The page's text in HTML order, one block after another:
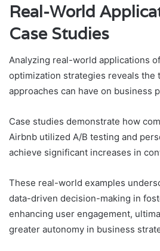
Real-World
Case Studies
Analyzing real-world applications
optimization strategies reveals the
approaches can have on business
Case studies demonstrate how
Airbnb utilized A/B testing and
achieve significant increases in
These real-world examples
data-driven decision-making in
enhancing user engagement,
greater autonomy in business